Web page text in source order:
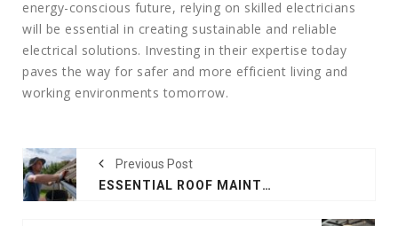
energy-conscious future, relying on skilled electricians
will be essential in creating sustainable and reliable
electrical solutions. Investing in their expertise today
paves the way for safer and more efficient living and
working environments tomorrow.
Previous Post
ESSENTIAL ROOF MAINTENANCE TIPS FOR LONG-TERM PROTECTION